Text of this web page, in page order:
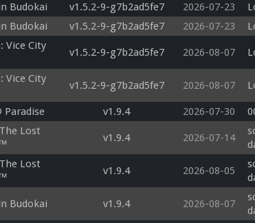
Budokai
v1.5.2-9-g7b2ad5fe7 2026-07-23
Budokai
v1.5.2-9-g7b2ad5fe7 2026-07-23
Vice City
v1.5.2-9-g7b2ad5fe7 2026-08-07
Vice City
v1.5.2-9-g7b2ad5fe7 2026-08-07
Paradise v1.9.4 2026-07-30
Lost
v1.9.4 2026-07-14
Lost
v1.9.4 2026-08-05
Budokai v1.9.4 2026-08-07